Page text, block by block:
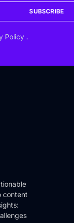
SUBSCRIBE
Policy .
content